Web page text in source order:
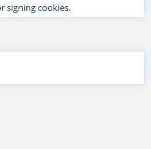
signing cookies.